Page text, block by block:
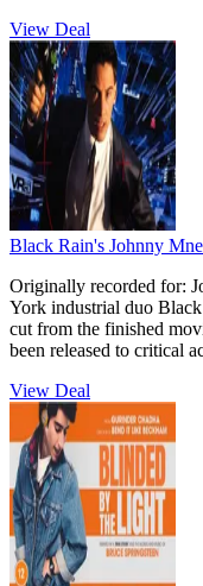
View Deal
Black Rain's Johnny
Originally recorded for:
York industrial duo
cut from the finished
been released to critical
View Deal